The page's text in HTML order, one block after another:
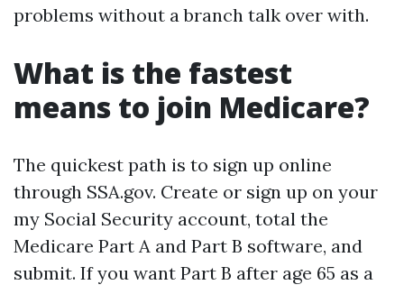
problems without a branch talk over with.
What is the fastest
means to join Medicare?
The quickest path is to sign up online
through SSA.gov. Create or sign up on your
my Social Security account, total the
Medicare Part A and Part B software, and
submit. If you want Part B after age 65 as a